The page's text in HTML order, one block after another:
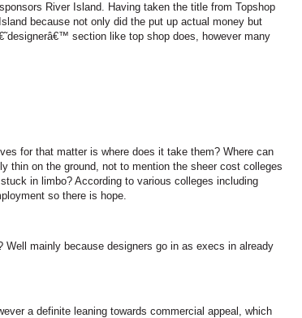
River Island. Having taken the title from Topshop
Island because not only did the put up actual money but
section like top shop does, however many
for that matter is where does it take them? Where can
thin on the ground, not to mention the sheer cost colleges
in limbo? According to various colleges including
so there is hope.
mainly because designers go in as execs in already
a definite leaning towards commercial appeal, which